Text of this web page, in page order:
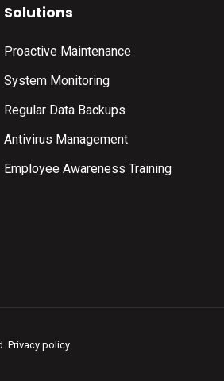
Solutions
Proactive Maintenance
System Monitoring
Regular Data Backups
Antivirus Management
Employee Awareness Training
Privacy policy